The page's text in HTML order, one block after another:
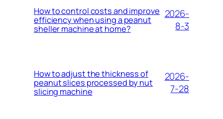
How to control costs and improve
efficiency when using a peanut
sheller machine at home?
2026-
8-3
How to adjust the thickness of
peanut slices processed by nut
slicing machine
2026-
7-28